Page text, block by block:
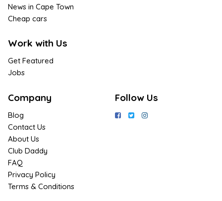
News in Cape Town
Cheap cars
Work with Us
Get Featured
Jobs
Company
Blog
Contact Us
About Us
Club Daddy
FAQ
Privacy Policy
Terms & Conditions
Follow Us